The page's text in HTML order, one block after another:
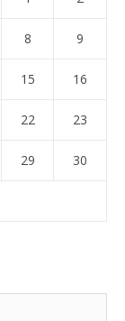
8 9
15 16
22 23
29 30